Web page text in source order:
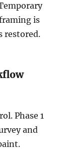
is
restored.
Phase 1
and